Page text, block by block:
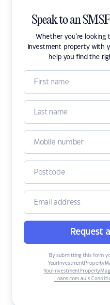
Speak to an
Whether you're looking
investment property with
help you find the
Request
By submitting this form
Loans.com.au’s